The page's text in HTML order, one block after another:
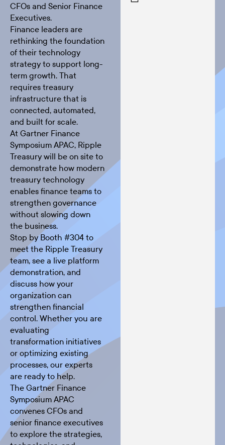
CFOs and Senior Finance
Executives.
Finance leaders are
rethinking the foundation
of their technology
strategy to support long-
term growth. That
requires treasury
infrastructure that is
connected, automated,
and built for scale.
At Gartner Finance
Symposium APAC, Ripple
Treasury will be on site to
demonstrate how modern
treasury technology
enables finance teams to
strengthen governance
without slowing down
the business.
Stop by Booth #304 to
meet the Ripple Treasury
team, see a live platform
demonstration, and
discuss how your
organization can
strengthen financial
control. Whether you are
evaluating
transformation initiatives
or optimizing existing
processes, our experts
are ready to help.
The Gartner Finance
Symposium APAC
convenes CFOs and
senior finance executives
to explore the strategies,